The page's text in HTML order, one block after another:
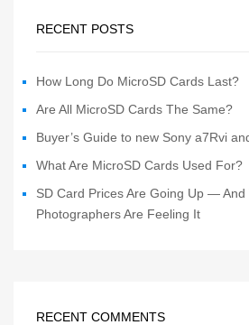
RECENT POSTS
How Long Do MicroSD Cards Last?
Are All MicroSD Cards The Same?
Buyer’s Guide to new Sony a7Rvi
What Are MicroSD Cards Used For?
SD Card Prices Are Going Up — And
Photographers Are Feeling It
RECENT COMMENTS